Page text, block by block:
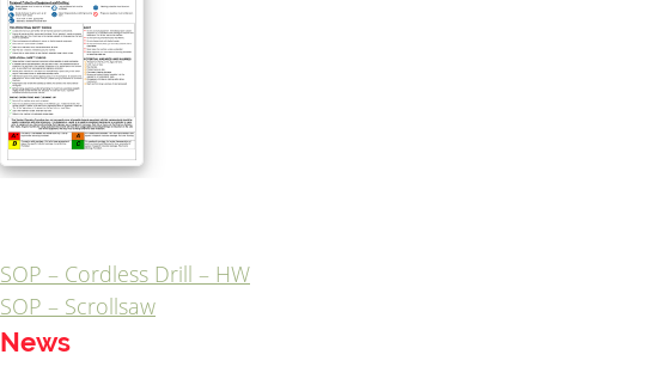
Post
navigation
SOP – Cordless Drill – HW
SOP – Scrollsaw
News